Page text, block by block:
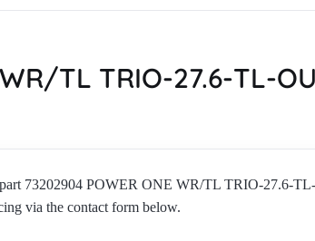
TL TRIO-27.6-TL-
part 73202904 POWER ONE WR/TL TRIO-
via the contact form below.